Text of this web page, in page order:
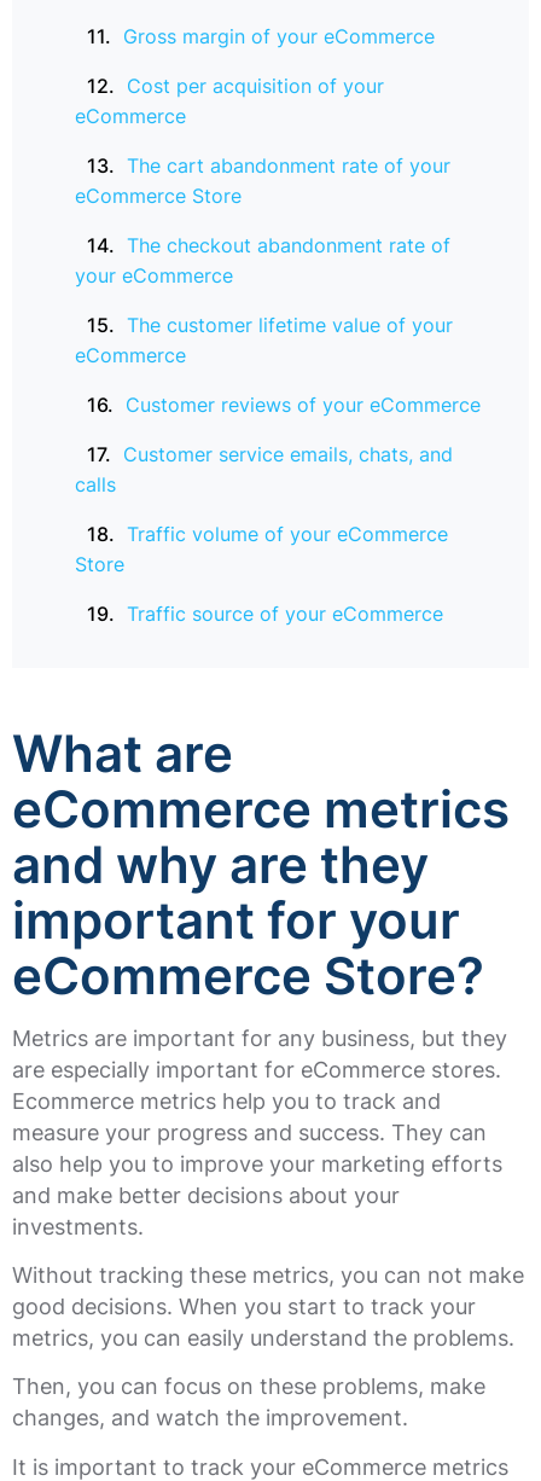
Gross margin of your eCommerce
Cost per acquisition of your
eCommerce
The cart abandonment rate of your
eCommerce Store
The checkout abandonment rate of
your eCommerce
The customer lifetime value of your
eCommerce
Customer reviews of your eCommerce
Customer service emails, chats, and
calls
Traffic volume of your eCommerce
Store
Traffic source of your eCommerce
What are
eCommerce metrics
and why are they
important for your
eCommerce Store?
Metrics are important for any business, but they
are especially important for eCommerce stores.
Ecommerce metrics help you to track and
measure your progress and success. They can
also help you to improve your marketing efforts
and make better decisions about your
investments.
Without tracking these metrics, you can not make
good decisions. When you start to track your
metrics, you can easily understand the problems.
Then, you can focus on these problems, make
changes, and watch the improvement.
It is important to track your eCommerce metrics